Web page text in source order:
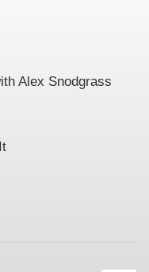
Alex Snodgrass